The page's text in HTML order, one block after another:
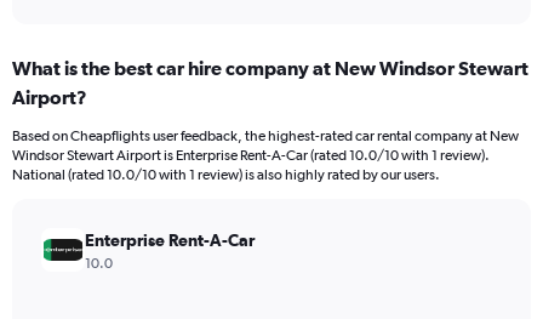
Range:
91
The
chart
axis
What is the best car hire company at New Windsor Stewart
Airport?
Based on Cheapflights user feedback, the highest-rated car rental company at New
Windsor Stewart Airport is Enterprise Rent-A-Car (rated 10.0/10 with 1 review).
National (rated 10.0/10 with 1 review) is also highly rated by our users.
Enterprise Rent-A-Car
10.0